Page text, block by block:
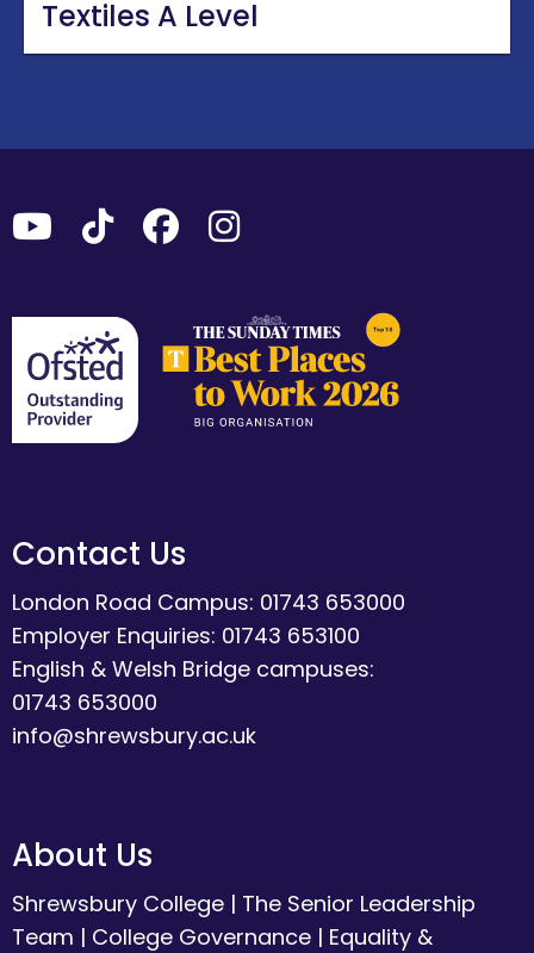
Textiles A Level
Contact Us
London Road Campus: 01743 653000
Employer Enquiries: 01743 653100
English & Welsh Bridge campuses:
01743 653000
info@shrewsbury.ac.uk
About Us
Shrewsbury College | The Senior Leadership
Team | College Governance | Equality &